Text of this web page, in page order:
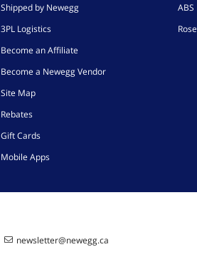
Shipped by Newegg
3PL Logistics
Become an Affiliate
Become a Newegg Vendor
Site Map
Rebates
Gift Cards
Mobile Apps
ABS
newsletter@newegg.ca